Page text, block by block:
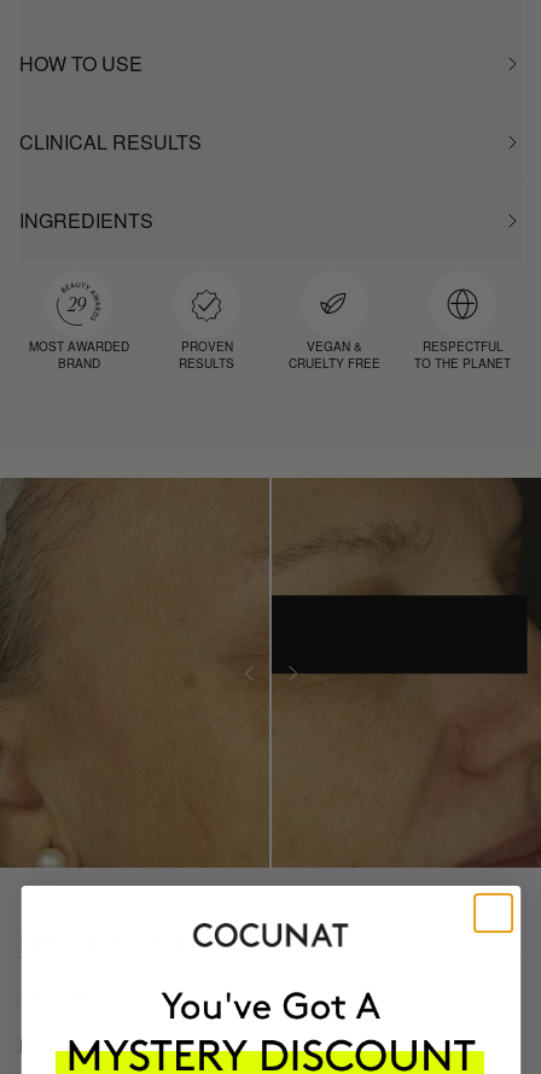
HOW TO USE
CLINICAL RESULTS
INGREDIENTS
MOST AWARDED
BRAND
PROVEN
RESULTS
VEGAN &
CRUELTY FREE
RESPECTFUL
TO THE PLANET
PROVEN CLINICAL RESULTS
LESS ROUGH SKIN